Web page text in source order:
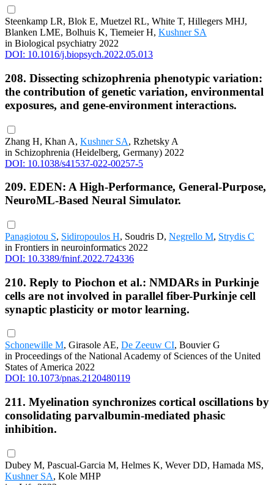
Steenkamp LR, Blok E, Muetzel RL, White T, Hillegers MHJ,
Blanken LME, Bolhuis K, Tiemeier H, Kushner SA
in Biological psychiatry 2022
DOI: 10.1016/j.biopsych.2022.05.013
208. Dissecting schizophrenia phenotypic variation:
the contribution of genetic variation, environmental
exposures, and gene-environment interactions.
Zhang H, Khan A, Kushner SA, Rzhetsky A
in Schizophrenia (Heidelberg, Germany) 2022
DOI: 10.1038/s41537-022-00257-5
209. EDEN: A High-Performance, General-Purpose,
NeuroML-Based Neural Simulator.
Panagiotou S, Sidiropoulos H, Soudris D, Negrello M, Strydis C
in Frontiers in neuroinformatics 2022
DOI: 10.3389/fninf.2022.724336
210. Reply to Piochon et al.: NMDARs in Purkinje
cells are not involved in parallel fiber-Purkinje cell
synaptic plasticity or motor learning.
Schonewille M, Girasole AE, De Zeeuw CI, Bouvier G
in Proceedings of the National Academy of Sciences of the United
States of America 2022
DOI: 10.1073/pnas.2120480119
211. Myelination synchronizes cortical oscillations by
consolidating parvalbumin-mediated phasic
inhibition.
Dubey M, Pascual-Garcia M, Helmes K, Wever DD, Hamada MS,
Kushner SA, Kole MHP